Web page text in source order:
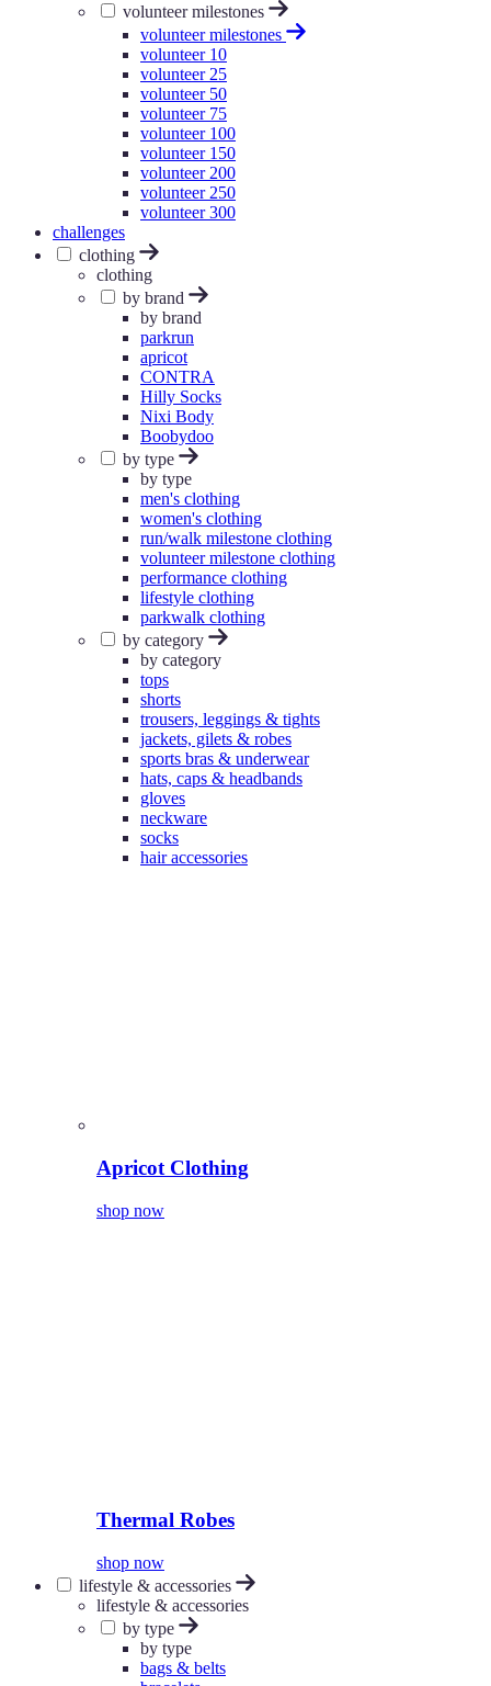
volunteer milestones
volunteer milestones
volunteer 10
volunteer 25
volunteer 50
volunteer 75
volunteer 100
volunteer 150
volunteer 200
volunteer 250
volunteer 300
challenges
clothing
clothing
by brand
by brand
parkrun
apricot
CONTRA
Hilly Socks
Nixi Body
Boobydoo
by type
by type
men's clothing
women's clothing
run/walk milestone clothing
volunteer milestone clothing
performance clothing
lifestyle clothing
parkwalk clothing
by category
by category
tops
shorts
trousers, leggings & tights
jackets, gilets & robes
sports bras & underwear
hats, caps & headbands
gloves
neckware
socks
hair accessories
Apricot Clothing
shop now
Thermal Robes
shop now
lifestyle & accessories
lifestyle & accessories
by type
by type
bags & belts